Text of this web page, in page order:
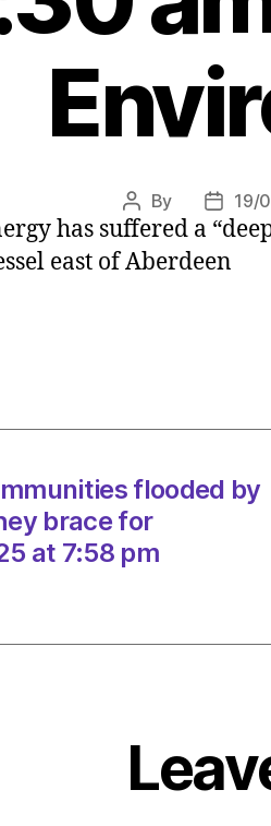
Post
author
By
Post
date
19/
has suffered a
east of Aberdeen
flooded by
brace for
at 7:58 pm